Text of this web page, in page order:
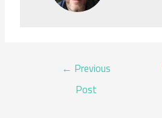
POST
NAVIGATION
← Previous
Post